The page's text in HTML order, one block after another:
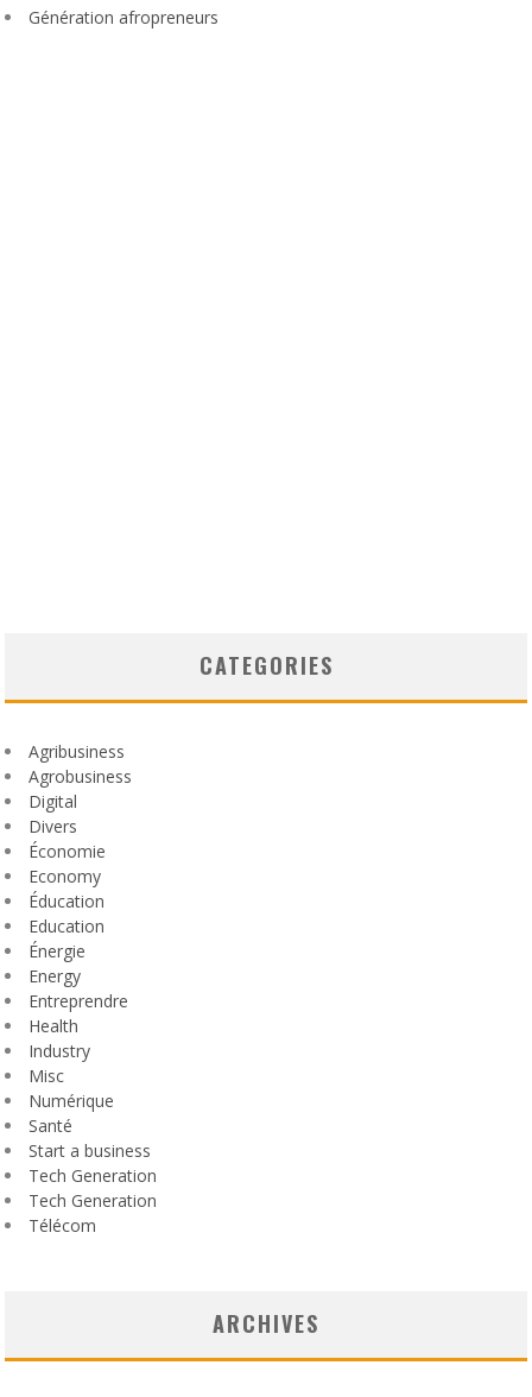
Génération afropreneurs
CATEGORIES
Agribusiness
Agrobusiness
Digital
Divers
Économie
Economy
Éducation
Education
Énergie
Energy
Entreprendre
Health
Industry
Misc
Numérique
Santé
Start a business
Tech Generation
Tech Generation
Télécom
ARCHIVES